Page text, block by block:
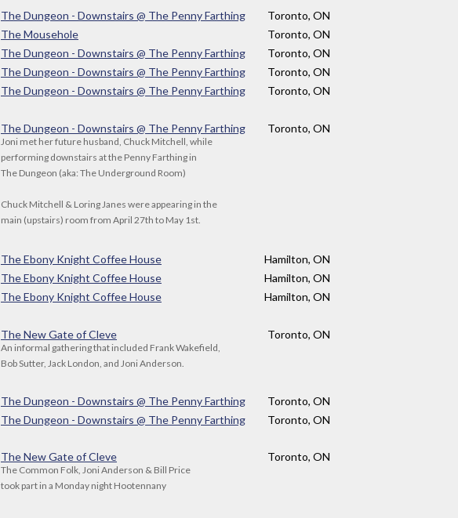
The Dungeon - Downstairs @ The Penny Farthing
Toronto, ON
The Mousehole
Toronto, ON
The Dungeon - Downstairs @ The Penny Farthing
Toronto, ON
The Dungeon - Downstairs @ The Penny Farthing
Toronto, ON
The Dungeon - Downstairs @ The Penny Farthing Toronto, ON
The Dungeon - Downstairs @ The Penny Farthing Toronto, ON
Joni met her future husband, Chuck Mitchell, while
performing downstairs at the Penny Farthing in
The Dungeon (aka: The Underground Room)
Chuck Mitchell & Loring Janes were appearing in the
main (upstairs) room from April 27th to May 1st.
The Ebony Knight Coffee House
Hamilton, ON
The Ebony Knight Coffee House
Hamilton, ON
The Ebony Knight Coffee House Hamilton, ON
The New Gate of Cleve Toronto, ON
An informal gathering that included Frank Wakefield,
Bob Sutter, Jack London, and Joni Anderson.
The Dungeon - Downstairs @ The Penny Farthing
Toronto, ON
The Dungeon - Downstairs @ The Penny Farthing Toronto, ON
The New Gate of Cleve Toronto, ON
The Common Folk, Joni Anderson & Bill Price
took part in a Monday night Hootennany